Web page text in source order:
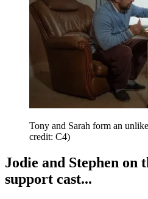
Tony and Sarah form an
credit: C4)
Jodie and Stephen on
support cast...